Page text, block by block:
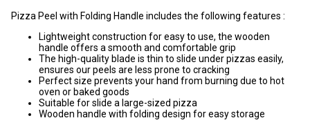
Pizza Peel with Folding Handle includes the following features :
Lightweight construction for easy to use, the wooden
handle offers a smooth and comfortable grip
The high-quality blade is thin to slide under pizzas easily,
ensures our peels are less prone to cracking
Perfect size prevents your hand from burning due to hot
oven or baked goods
Suitable for slide a large-sized pizza
Wooden handle with folding design for easy storage